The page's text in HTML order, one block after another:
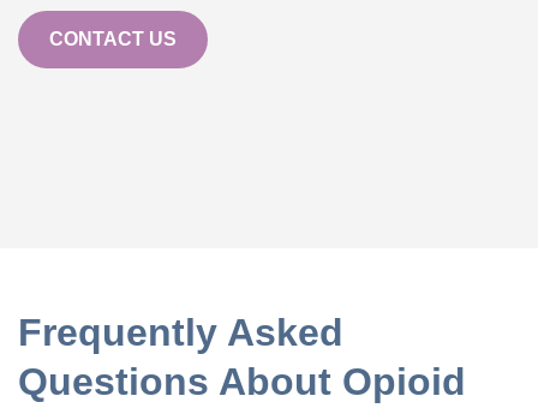
CONTACT US
Frequently Asked
Questions About Opioid